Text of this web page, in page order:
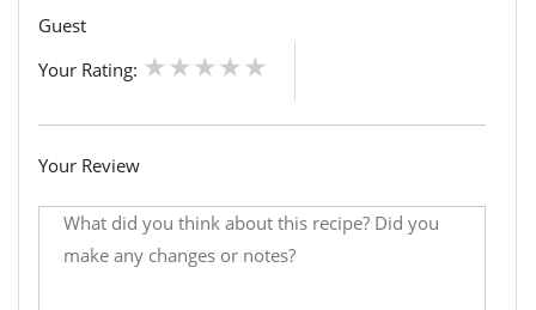
Guest
Your Rating:
Your Review